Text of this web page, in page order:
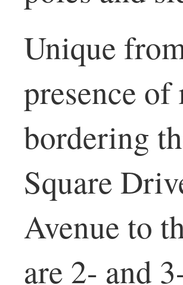
Unique
presence
bordering
Square
Avenue to
are 2- and